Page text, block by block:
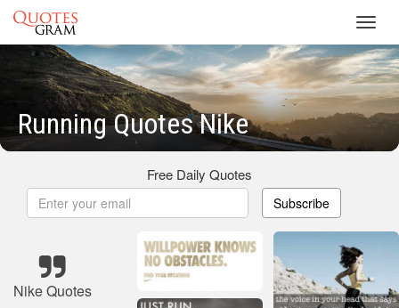
Running Quotes Nike
Free Daily Quotes
Subscribe
Nike Quotes